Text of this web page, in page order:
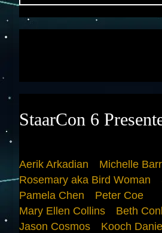
StaarCon 6
Aerik Arkadian Michelle
Rosemary aka Bird Woman
Pamela Chen
Peter Coe
Mary Ellen Collins
Beth
Jason Cosmos
Kooch